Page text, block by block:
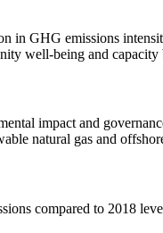
GHG emissions
well-being and capacity
impact and
natural gas and
compared to 2018